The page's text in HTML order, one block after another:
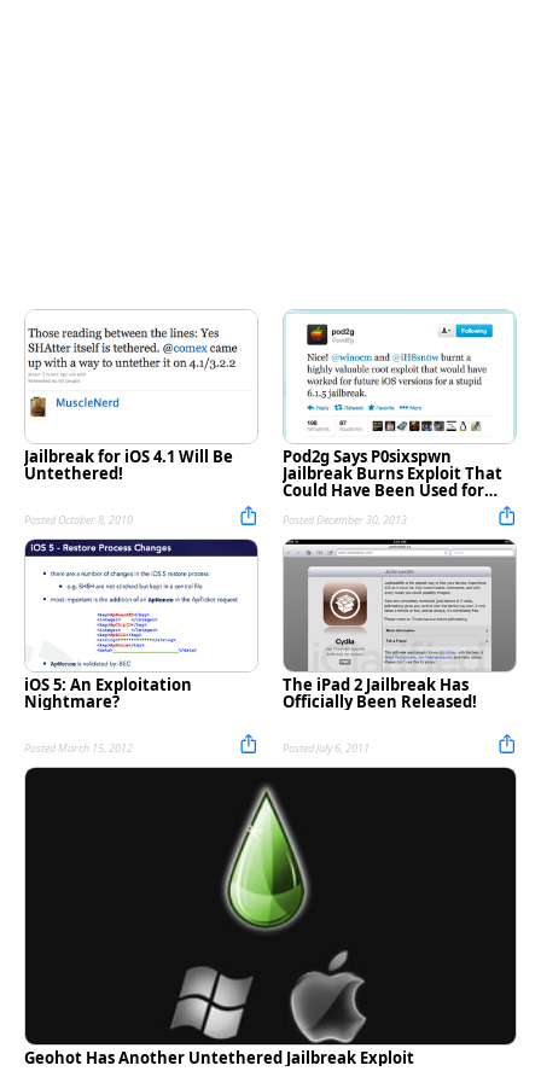
Jailbreak for iOS 4.1 Will Be
Untethered!
Posted October 8, 2010
Pod2g Says P0sixspwn
Jailbreak Burns Exploit That
Could Have Been Used for
Posted December 30, 2013
iOS 5: An Exploitation
Nightmare?
Posted March 15, 2012
The iPad 2 Jailbreak Has
Officially Been Released!
Posted July 6, 2011
Geohot Has Another Untethered Jailbreak Exploit